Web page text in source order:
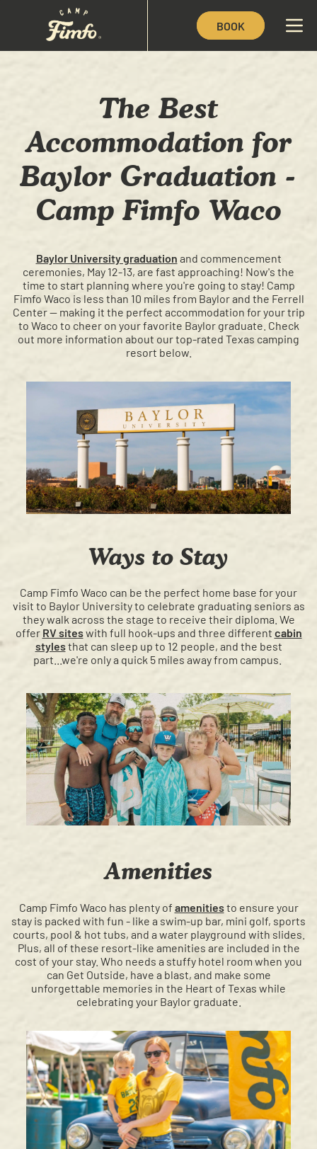
BOOK
The Best
Accommodation for
Baylor Graduation -
Camp Fimfo Waco
Baylor University graduation and commencement
ceremonies, May 12-13, are fast approaching! Now's the
time to start planning where you're going to stay! Camp
Fimfo Waco is less than 10 miles from Baylor and the Ferrell
Center — making it the perfect accommodation for your trip
to Waco to cheer on your favorite Baylor graduate. Check
out more information about our top-rated Texas camping
resort below.
Ways to Stay
Camp Fimfo Waco can be the perfect home base for your
visit to Baylor University to celebrate graduating seniors as
they walk across the stage to receive their diploma. We
offer RV siteswith full hook-ups and three different cabin
stylesthat can sleep up to 12 people, and the best
part...we're only a quick 5 miles away from campus.
Amenities
Camp Fimfo Waco has plenty of amenitiesto ensure your
stay is packed with fun - like a swim-up bar, mini golf, sports
courts, pool & hot tubs, and a water playground with slides.
Plus, all of these resort-like amenities are included in the
cost of your stay. Who needs a stuffy hotel room when you
can Get Outside, have a blast, and make some
unforgettable memories in the Heart of Texas while
celebrating your Baylor graduate.